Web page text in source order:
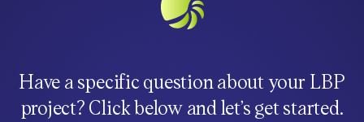
Have a specific question about your LBP
project? Click below and let’s get started.